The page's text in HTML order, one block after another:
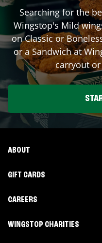
Searching for the
Wingstop's Mild
on Classic or
or a Sandwich at
carryout
ABOUT
GIFT CARDS
CAREERS
WINGSTOP CHARITIES